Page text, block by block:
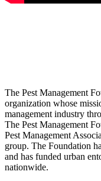
The Pest Management
organization whose
management industry
The Pest Management
Pest Management
group. The Foundation
and has funded urban
nationwide.